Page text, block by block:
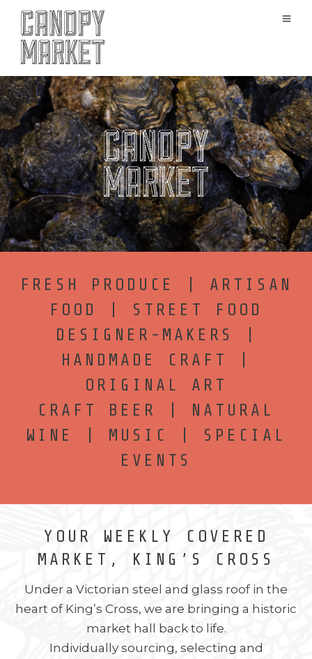
FRESH PRODUCE | ARTISAN
FOOD | STREET FOOD
DESIGNER-MAKERS |
HANDMADE CRAFT |
ORIGINAL ART
CRAFT BEER | NATURAL
WINE | MUSIC | SPECIAL
EVENTS
YOUR WEEKLY COVERED
MARKET, KING’S CROSS
Under a Victorian steel and glass roof in the
heart of King’s Cross, we are bringing a historic
market hall back to life.
Individually sourcing, selecting and